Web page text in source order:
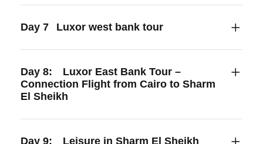
Day 7 Luxor west bank tour
Day 8:
Luxor East Bank Tour –
Connection Flight from Cairo to Sharm
El Sheikh
Day 9: Leisure in Sharm El Sheikh